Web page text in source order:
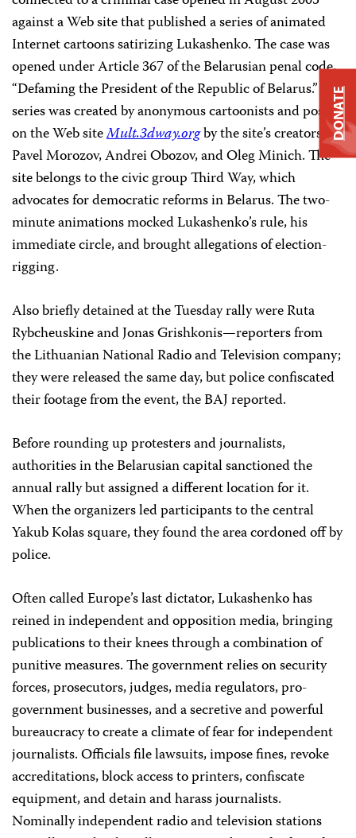
against a Web site that published a series of animated
Internet cartoons satirizing Lukashenko. The case was
opened under Article 367 of the Belarusian penal code,
“Defaming the President of the Republic of Belarus.” The
series was created by anonymous cartoonists and posted
on the Web siteMult.3dway.orgby the site’s creators,
Pavel Morozov, Andrei Obozov, and Oleg Minich. The
site belongs to the civic group Third Way, which
advocates for democratic reforms in Belarus. The two-
minute animations mocked Lukashenko’s rule, his
immediate circle, and brought allegations of election-
rigging.
Also briefly detained at the Tuesday rally were Ruta
Rybcheuskine and Jonas Grishkonis—reporters from
the Lithuanian National Radio and Television company;
they were released the same day, but police confiscated
their footage from the event, the BAJ reported.
Before rounding up protesters and journalists,
authorities in the Belarusian capital sanctioned the
annual rally but assigned a different location for it.
When the organizers led participants to the central
Yakub Kolas square, they found the area cordoned off by
police.
Often called Europe’s last dictator, Lukashenko has
reined in independent and opposition media, bringing
publications to their knees through a combination of
punitive measures. The government relies on security
forces, prosecutors, judges, media regulators, pro-
government businesses, and a secretive and powerful
bureaucracy to create a climate of fear for independent
journalists. Officials file lawsuits, impose fines, revoke
accreditations, block access to printers, confiscate
equipment, and detain and harass journalists.
Nominally independent radio and television stations
DONATE